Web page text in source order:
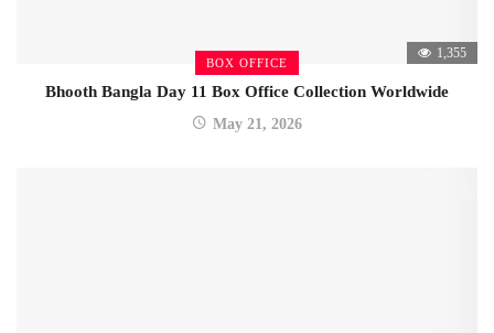
BOX OFFICE
1,355
Bhooth Bangla Day 11 Box Office Collection Worldwide
May 21, 2026